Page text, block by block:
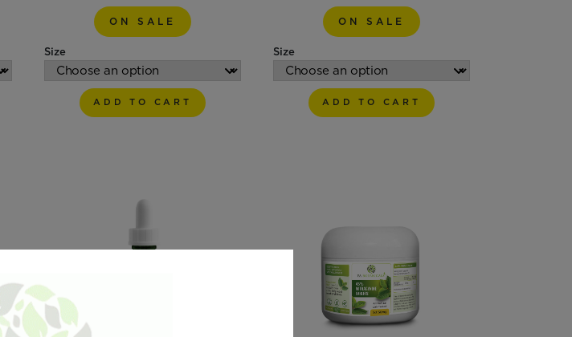
ON SALE
Size
ADD TO CART
ON SALE
Size
ADD TO CART